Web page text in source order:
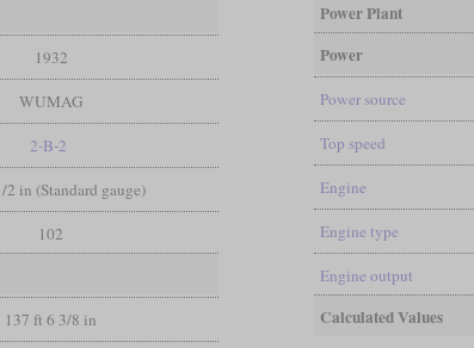
1932
WUMAG
2-B-2
2 in (Standard gauge)
102
137 ft 6 3/8 in
Power Plant
Power
Power source
Top speed
Engine
Engine type
Engine output
Calculated Values